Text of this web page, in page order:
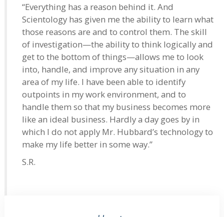
“Everything has a reason behind it. And
Scientology has given me the ability to learn what
those reasons are and to control them. The skill
of investigation—the ability to think logically and
get to the bottom of things—allows me to look
into, handle, and improve any situation in any
area of my life. I have been able to identify
outpoints in my work environment, and to
handle them so that my business becomes more
like an ideal business. Hardly a day goes by in
which I do not apply Mr. Hubbard’s technology to
make my life better in some way.”
S.R.